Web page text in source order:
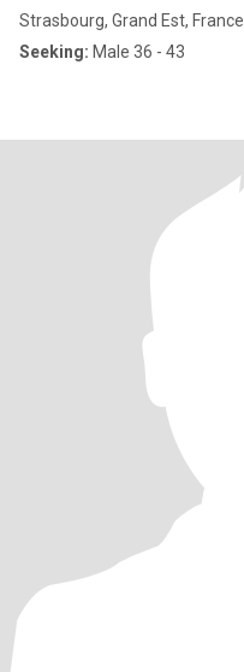
Strasbourg, Grand Est, France
Seeking: Male 36 - 43